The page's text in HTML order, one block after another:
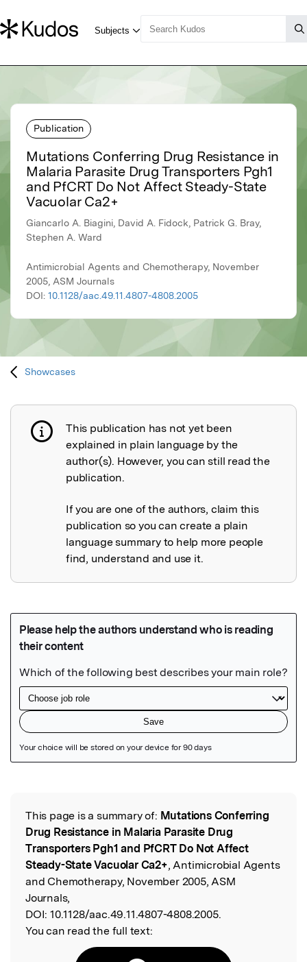
Publication
Mutations Conferring Drug Resistance in
Malaria Parasite Drug Transporters Pgh1
and PfCRT Do Not Affect Steady-State
Vacuolar Ca2+
Giancarlo A. Biagini, David A. Fidock, Patrick G. Bray,
Stephen A. Ward
Antimicrobial Agents and Chemotherapy, November
2005, ASM Journals
DOI: 10.1128/aac.49.11.4807-4808.2005
Showcases
Publication not explained
This publication has not yet been
explained in plain language by the
author(s). However, you can still read the
publication.
If you are one of the authors, claim this
publication so you can create a plain
language summary to help more people
find, understand and use it.
Read the Original
This page is a summary of: Mutations Conferring
Drug Resistance in Malaria Parasite Drug
Transporters Pgh1 and PfCRT Do Not Affect
Steady-State Vacuolar Ca2+, Antimicrobial Agents
and Chemotherapy, November 2005, ASM
Journals,
DOI: 10.1128/aac.49.11.4807-4808.2005.
You can read the full text: